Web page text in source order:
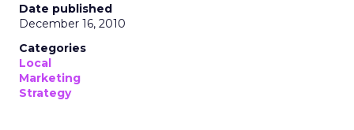
Date published
December 16, 2010
Categories
Local
Marketing
Strategy